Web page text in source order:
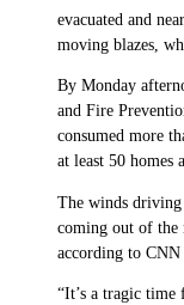
evacuated and
moving blazes,
By Monday
and Fire
consumed more
at least 50 homes
The winds driving
coming out of the
according to CNN
“It’s a tragic